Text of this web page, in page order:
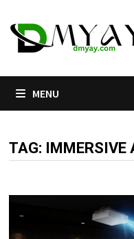
to
content
MENU
TAG: IMMERSIVE